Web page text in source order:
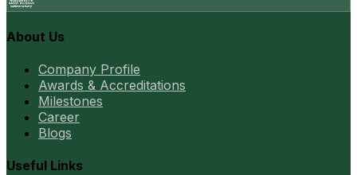
About Us
Company Profile
Awards & Accreditations
Milestones
Career
Blogs
Useful Links